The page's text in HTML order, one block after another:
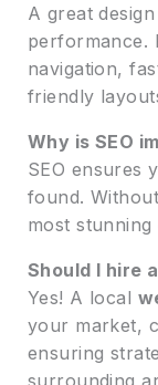
A great
performance.
navigation,
friendly
Why is SEO
SEO ensures
found.
most
Should I hire
Yes! A local
your market,
ensuring
surrounding